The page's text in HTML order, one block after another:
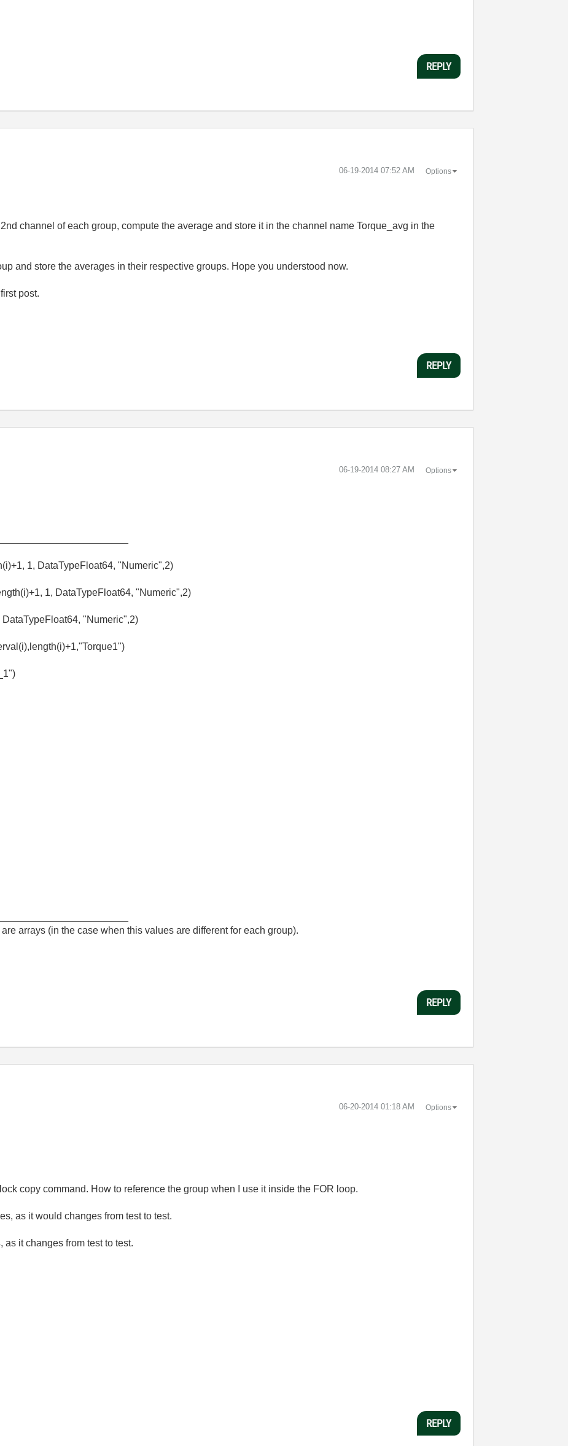
REPLY
‎06-19-2014 07:52 AM Options
channel of each group, compute the average and store it in the channel name Torque_avg in the
and store the averages in their respective groups. Hope you understood now.
post.
REPLY
‎06-19-2014 08:27 AM Options
1, DataTypeFloat64, "Numeric",2)
1, DataTypeFloat64, "Numeric",2)
"Numeric",2)
arrays (in the case when this values are different for each group).
REPLY
‎06-20-2014 01:18 AM Options
copy command. How to reference the group when I use it inside the FOR loop.
as it would changes from test to test.
as it changes from test to test.
REPLY